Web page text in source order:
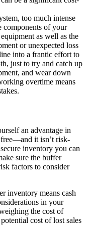
too much intense
components of your
as well as the
or unexpected loss
into a frantic effort to
just to try and catch up
and wear down
overtime means
an advantage in
free—and it isn’t risk-
inventory you can
sure the buffer
factors to consider
inventory means cash
in your
the cost of
cost of lost sales